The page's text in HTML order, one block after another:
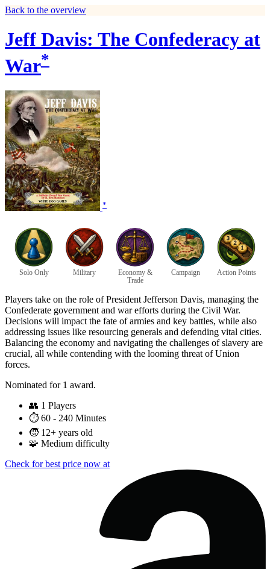
Back to the overview
Jeff Davis: The Confederacy at
War*
*
Solo Only Military
Economy &
Trade
Campaign Action Points
Players take on the role of President Jefferson Davis, managing the
Confederate government and war efforts during the Civil War.
Decisions will impact the fate of armies and key battles, while also
addressing issues like resourcing generals and defending vital cities.
Balancing the economy and navigating the challenges of slavery are
crucial, all while contending with the looming threat of Union
forces.
Nominated for 1 award.
👥 1 Players
⏱️ 60 - 240 Minutes
🧒 12+ years old
🧩 Medium difficulty
Check for best price now at